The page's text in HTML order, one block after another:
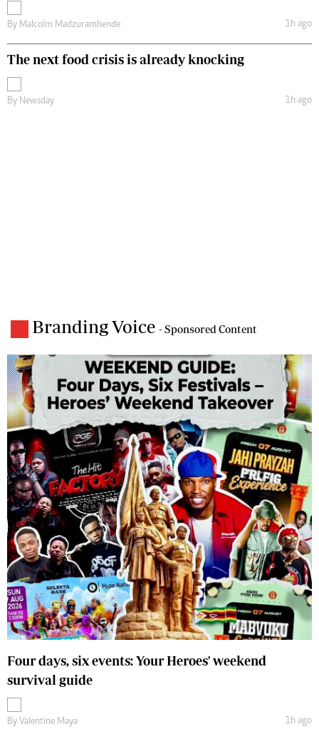
By Malcolm Madzuramhende 1h ago
The next food crisis is already knocking
By Newsday 1h ago
Branding Voice - Sponsored Content
Four days, six events: Your Heroes' weekend
survival guide
By Valentine Maya 1h ago